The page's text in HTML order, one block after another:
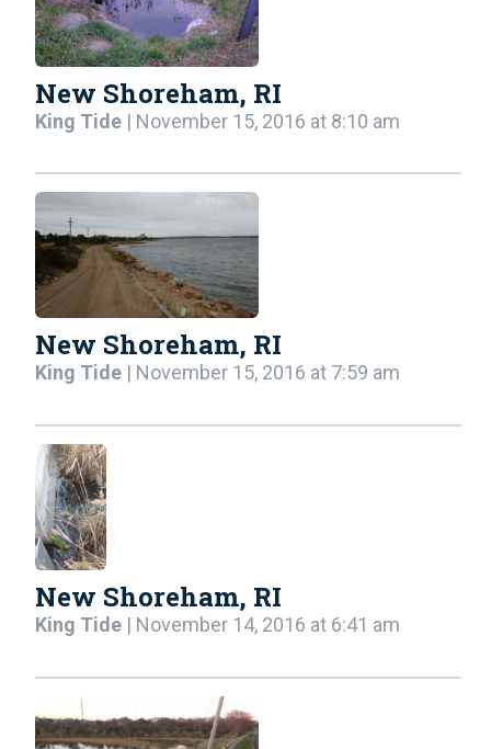
New Shoreham, RI
King Tide | November 15, 2016 at 8:10 am
New Shoreham, RI
King Tide | November 15, 2016 at 7:59 am
New Shoreham, RI
King Tide | November 14, 2016 at 6:41 am